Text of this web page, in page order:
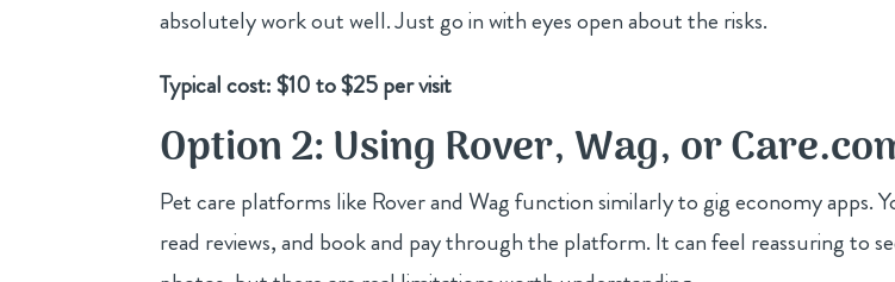
absolutely work out well. Just go in with eyes open about the risks.
Typical cost: $10 to $25 per visit
Option 2: Using Rover, Wag, or
Pet care platforms like Rover and Wag function similarly to gig economy apps.
read reviews, and book and pay through the platform. It can feel reassuring to